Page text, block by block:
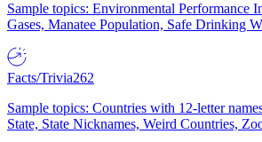
Sample topics: Environmental Performance
Gases, Manatee Population, Safe Drinking
Facts/Trivia262
Sample topics: Countries with 12-letter
State, State Nicknames, Weird Countries,